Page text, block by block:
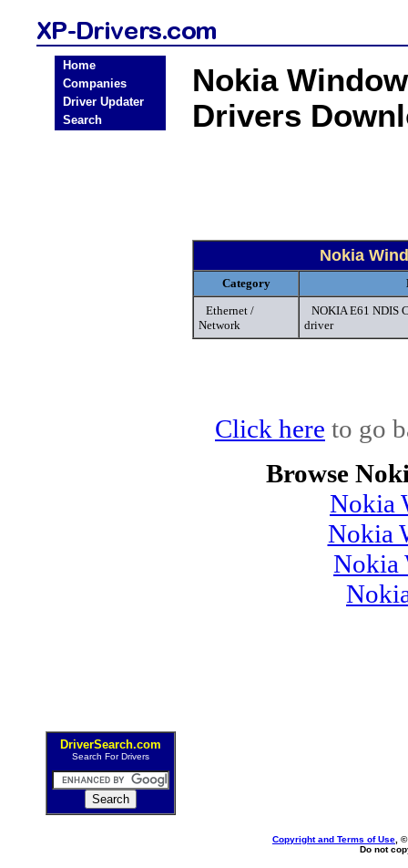
Home
Companies
Driver Updater
Search
DriverSearch.com
Search For Drivers
Nokia
Drivers
Nokia
Category
Ethernet /
Network
NOKIA E61 NDIS
driver
Click here to go
Browse
Nokia
Nokia
Nokia
Copyright and Terms of Use ,
Do not